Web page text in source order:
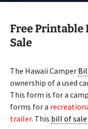
Free Printable
Sale
The Hawaii Camper
ownership of a used
This form is for a
forms for a
trailer. This bill of sale